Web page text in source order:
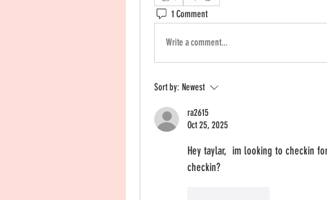
1 Comment
Write a comment...
Sort by: Newest
ra2615
Oct 25, 2025
Hey taylar,  im looking to checkin
checkin?